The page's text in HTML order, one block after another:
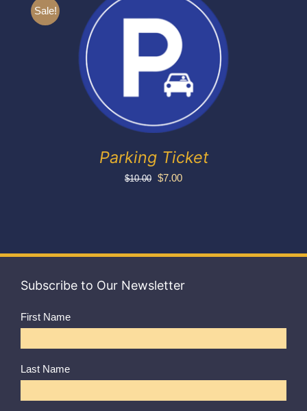
My account
Sale!
Parking Ticket
$10.00 Original
$7.00Current
Subscribe to Our Newsletter
First Name
Last Name